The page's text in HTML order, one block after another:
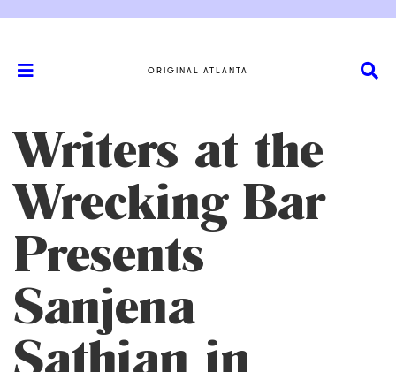
ORIGINAL ATLANTA
Writers at the
Wrecking Bar
Presents
Sanjena
Sathian in